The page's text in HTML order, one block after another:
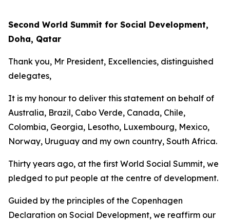
Second World Summit for Social Development,
Doha, Qatar
Thank you, Mr President, Excellencies, distinguished
delegates,
It is my honour to deliver this statement on behalf of
Australia, Brazil, Cabo Verde, Canada, Chile,
Colombia, Georgia, Lesotho, Luxembourg, Mexico,
Norway, Uruguay and my own country, South Africa.
Thirty years ago, at the first World Social Summit, we
pledged to put people at the centre of development.
Guided by the principles of the Copenhagen
Declaration on Social Development, we reaffirm our